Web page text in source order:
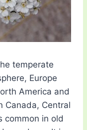
temperate
Europe
America and
Canada, Central
common in old